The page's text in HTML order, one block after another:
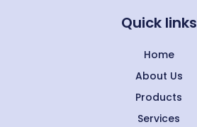
Quick links
Home
About Us
Products
Services